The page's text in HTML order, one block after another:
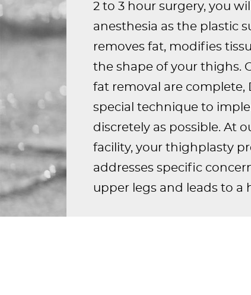
2 to 3 hour surgery, you
anesthesia as the plastic
removes fat, modifies
the shape of your thighs.
fat removal are complete,
special technique to
discretely as possible. At
facility, your thighplasty
addresses specific
upper legs and leads to a